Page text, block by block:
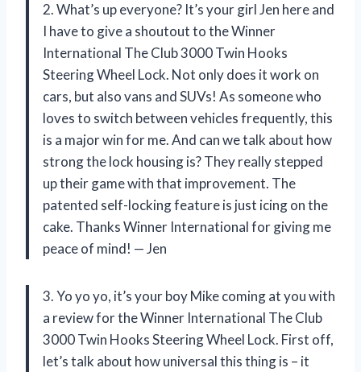
2. What’s up everyone? It’s your girl Jen here and
I have to give a shoutout to the Winner
International The Club 3000 Twin Hooks
Steering Wheel Lock. Not only does it work on
cars, but also vans and SUVs! As someone who
loves to switch between vehicles frequently, this
is a major win for me. And can we talk about how
strong the lock housing is? They really stepped
up their game with that improvement. The
patented self-locking feature is just icing on the
cake. Thanks Winner International for giving me
peace of mind! — Jen
3. Yo yo yo, it’s your boy Mike coming at you with
a review for the Winner International The Club
3000 Twin Hooks Steering Wheel Lock. First off,
let’s talk about how universal this thing is – it